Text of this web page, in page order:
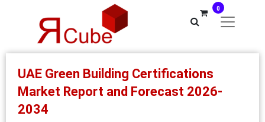
0
UAE Green Building Certifications
Market Report and Forecast 2026-
2034